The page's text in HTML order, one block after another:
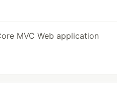
MVC Web application